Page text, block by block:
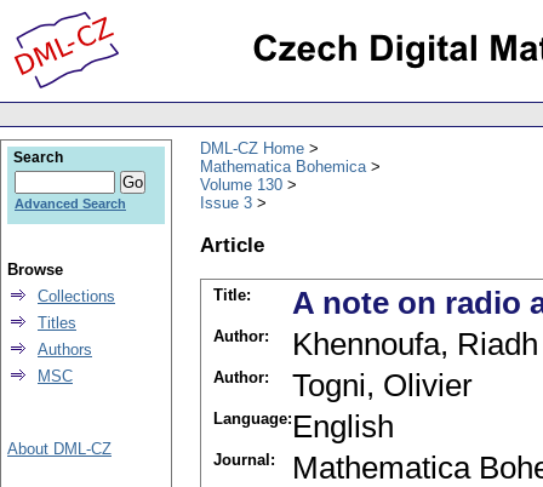
DML-CZ Home
Mathematica Bohemica
Volume 130
Issue 3
Article
Title: A note on radio
Author: Khennoufa, Riadh
Author: Togni, Olivier
Language: English
Journal: Mathematica
Search
Advanced Search
Browse
Collections
Titles
Authors
MSC
About DML-CZ